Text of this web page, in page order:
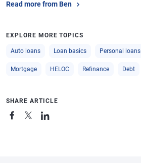
Read more from Ben
EXPLORE MORE TOPICS
Auto loans Loan basics Personal loans
Mortgage HELOC Refinance Debt
SHARE ARTICLE